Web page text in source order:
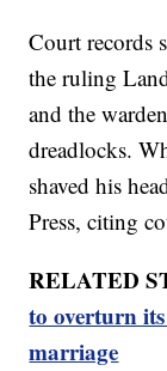
Court records
the ruling
and the
dreadlocks.
shaved his
Press, citing
RELATED
to overturn
marriage